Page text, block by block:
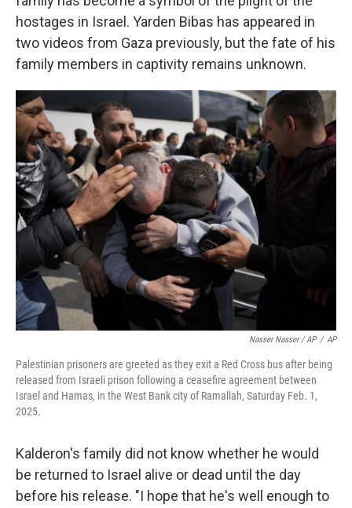
hostages in Israel. Yarden Bibas has appeared in
two videos from Gaza previously, but the fate of his
family members in captivity remains unknown.
Nasser Nasser / AP / AP
Palestinian prisoners are greeted as they exit a Red Cross bus after being
released from Israeli prison following a ceasefire agreement between
Israel and Hamas, in the West Bank city of Ramallah, Saturday Feb. 1,
2025.
Kalderon's family did not know whether he would
be returned to Israel alive or dead until the day
before his release. "I hope that he's well enough to